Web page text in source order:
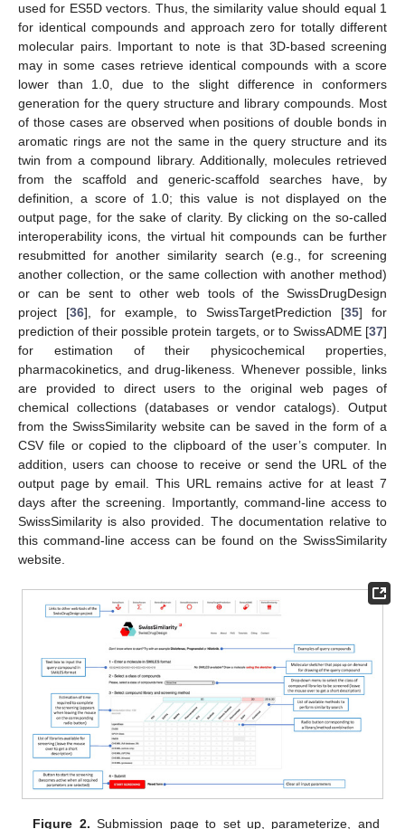
used for ES5D vectors. Thus, the similarity value should equal 1
for identical compounds and approach zero for totally different
molecular pairs. Important to note is that 3D-based screening
may in some cases retrieve identical compounds with a score
lower than 1.0, due to the slight difference in conformers
generation for the query structure and library compounds. Most
of those cases are observed when positions of double bonds in
aromatic rings are not the same in the query structure and its
twin from a compound library. Additionally, molecules retrieved
from the scaffold and generic-scaffold searches have, by
definition, a score of 1.0; this value is not displayed on the
output page, for the sake of clarity. By clicking on the so-called
interoperability icons, the virtual hit compounds can be further
resubmitted for another similarity search (e.g., for screening
another collection, or the same collection with another method)
or can be sent to other web tools of the SwissDrugDesign
project [36], for example, to SwissTargetPrediction [35] for
prediction of their possible protein targets, or to SwissADME [37]
for estimation of their physicochemical properties,
pharmacokinetics, and drug-likeness. Whenever possible, links
are provided to direct users to the original web pages of
chemical collections (databases or vendor catalogs). Output
from the SwissSimilarity website can be saved in the form of a
CSV file or copied to the clipboard of the user’s computer. In
addition, users can choose to receive or send the URL of the
output page by email. This URL remains active for at least 7
days after the screening. Importantly, command-line access to
SwissSimilarity is also provided. The documentation relative to
this command-line access can be found on the SwissSimilarity
website.
Figure 2. Submission page to set up, parameterize, and